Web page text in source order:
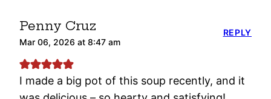
Penny Cruz
Mar 06, 2026 at 8:47 am
I made a big pot of this soup recently, and it
REPLY